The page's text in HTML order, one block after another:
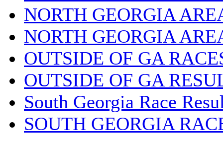
NORTH GEORGIA
NORTH GEORGIA
OUTSIDE OF GA
OUTSIDE OF GA
South Georgia Race
SOUTH GEORGIA